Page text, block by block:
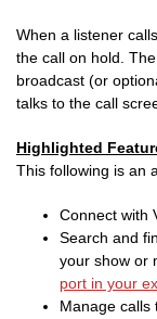
When a listener
the call on hold.
broadcast (or
talks to the call
Highlighted
This following is an
Connect with
Search and
your show or
port in your
Manage calls